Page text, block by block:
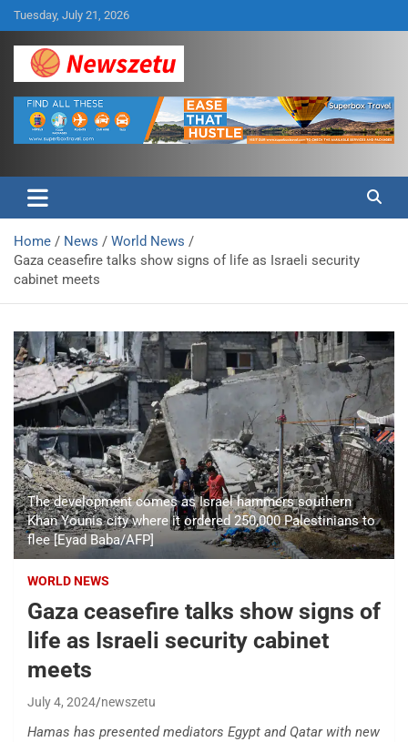
Skip
to
content
Tuesday, July 21, 2026
Newszetu
Home News
World News
Gaza ceasefire talks show signs of life as Israeli security
cabinet meets
The development comes as Israel hammers southern
Khan Younis city where it ordered 250,000 Palestinians to
flee [Eyad Baba/AFP]
WORLD NEWS
Gaza ceasefire talks show signs of
life as Israeli security cabinet
meets
July 4, 2024 newszetu
Hamas has presented mediators Egypt and Qatar with new